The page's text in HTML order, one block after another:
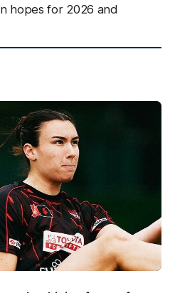
hopes for 2026 and